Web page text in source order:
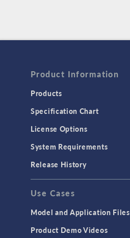
Product Information
Products
Specification Chart
License Options
System Requirements
Release History
Use Cases
Model and Application Files
Product Demo Videos